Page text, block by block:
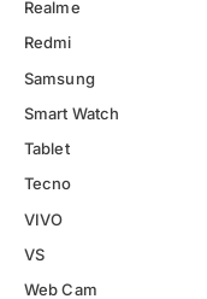
Realme
Redmi
Samsung
Smart Watch
Tablet
Tecno
VIVO
VS
Web Cam